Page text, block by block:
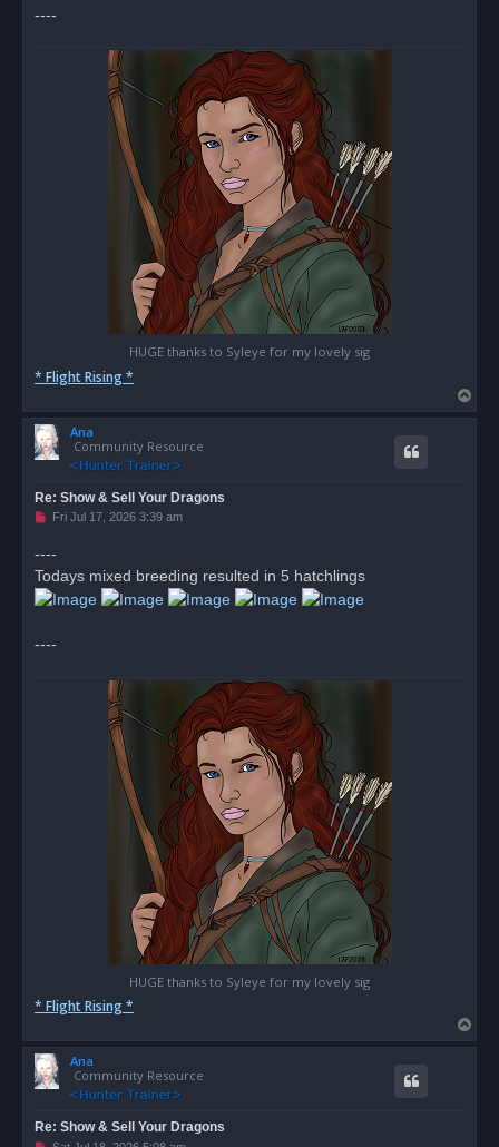
----
HUGE thanks to Syleye for my lovely sig
* Flight Rising *
o
Ana
Community Resource
Re: Show & Sell Your Dragons
U
e
a
d
p
t
Fri Jul 17, 2026 3:39 am
----
Todays mixed breeding resulted in 5 hatchlings
----
HUGE thanks to Syleye for my lovely sig
* Flight Rising *
o
Ana
Community Resource
Re: Show & Sell Your Dragons